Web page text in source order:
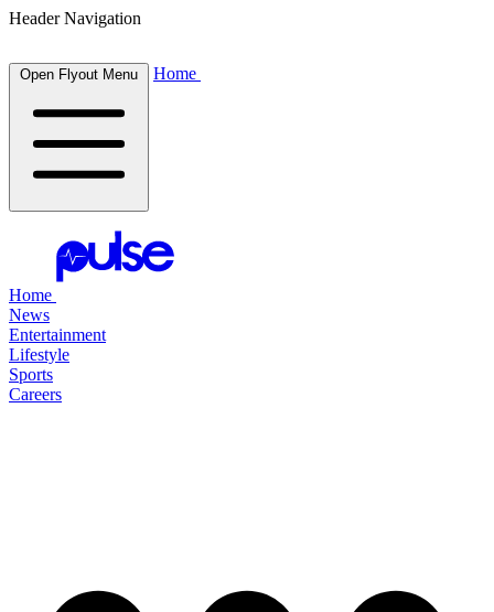
Header Navigation
Open Flyout Menu Home
Home
News
Entertainment
Lifestyle
Sports
Careers